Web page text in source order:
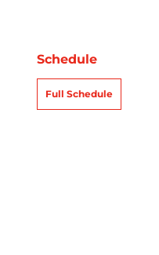
Schedule
Full Schedule